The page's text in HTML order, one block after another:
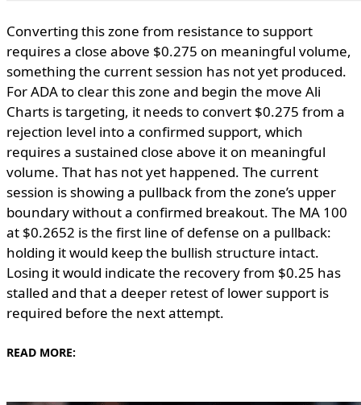
Converting this zone from resistance to support
requires a close above $0.275 on meaningful volume,
something the current session has not yet produced.
For ADA to clear this zone and begin the move Ali
Charts is targeting, it needs to convert $0.275 from a
rejection level into a confirmed support, which
requires a sustained close above it on meaningful
volume. That has not yet happened. The current
session is showing a pullback from the zone’s upper
boundary without a confirmed breakout. The MA 100
at $0.2652 is the first line of defense on a pullback:
holding it would keep the bullish structure intact.
Losing it would indicate the recovery from $0.25 has
stalled and that a deeper retest of lower support is
required before the next attempt.
READ MORE: